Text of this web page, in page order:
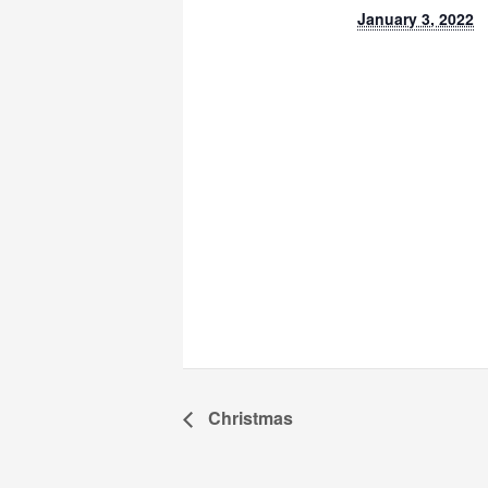
January 3, 2022
Christmas